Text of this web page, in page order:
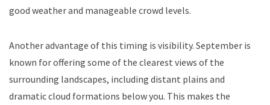
good weather and manageable crowd levels.
Another advantage of this timing is visibility. September is
known for offering some of the clearest views of the
surrounding landscapes, including distant plains and
dramatic cloud formations below you. This makes the